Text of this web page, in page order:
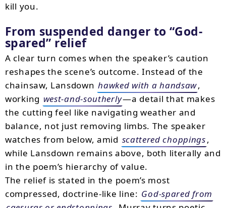
kill you.
From suspended danger to “God-
spared” relief
A clear turn comes when the speaker’s caution
reshapes the scene’s outcome. Instead of the
chainsaw, Lansdown hawked with a handsaw,
working west-and-southerly—a detail that makes
the cutting feel like navigating weather and
balance, not just removing limbs. The speaker
watches from below, amid scattered choppings,
while Lansdown remains above, both literally and
in the poem’s hierarchy of value.
The relief is stated in the poem’s most
compressed, doctrine-like line: God-spared from